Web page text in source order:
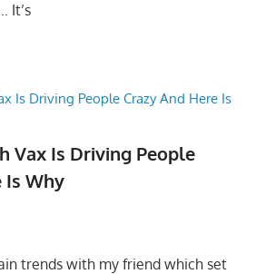
It’s
Vax Is Driving People
Is Why
trends with my friend which set